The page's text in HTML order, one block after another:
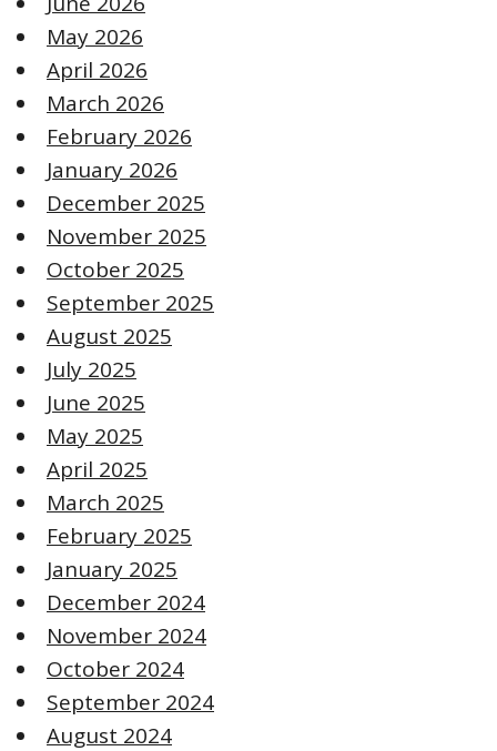
May 2026
April 2026
March 2026
February 2026
January 2026
December 2025
November 2025
October 2025
September 2025
August 2025
July 2025
June 2025
May 2025
April 2025
March 2025
February 2025
January 2025
December 2024
November 2024
October 2024
September 2024
August 2024